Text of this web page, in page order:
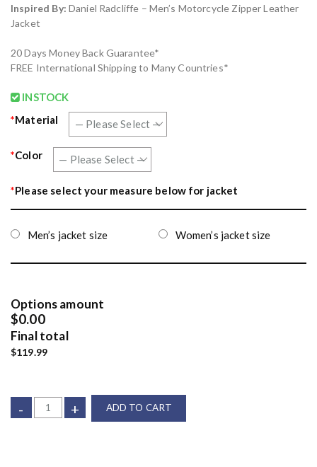
Inspired By: Daniel Radcliffe – Men’s Motorcycle Zipper Leather
Jacket
20 Days Money Back Guarantee*
FREE International Shipping to Many Countries*
INSTOCK
*Material
*Color
*Please select your measure below for jacket
Men’s jacket size Women’s jacket size
Options amount
$0.00
Final total
$119.99
- + ADD TO CART